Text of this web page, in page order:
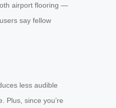
airport flooring —
say fellow
less audible
Plus, since you’re